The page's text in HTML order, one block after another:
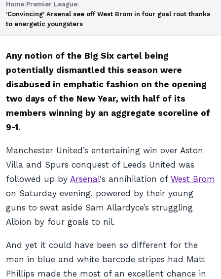
Home›Premier League›
‘Convincing’ Arsenal see off West Brom in four goal rout thanks
to energetic youngsters
Any notion of the Big Six cartel being
potentially dismantled this season were
disabused in emphatic fashion on the opening
two days of the New Year, with half of its
members winning by an aggregate scoreline of
9-1.
Manchester United’s entertaining win over Aston
Villa and Spurs conquest of Leeds United was
followed up by Arsenal‘s annihilation of West Brom
on Saturday evening, powered by their young
guns to swat aside Sam Allardyce’s struggling
Albion by four goals to nil.
And yet it could have been so different for the
men in blue and white barcode stripes had Matt
Phillips made the most of an excellent chance in